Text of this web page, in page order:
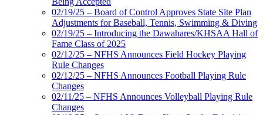
02/19/25 – Board of Control Approves State Site Plan
Adjustments for Baseball, Tennis, Swimming & Diving
02/19/25 – Introducing the Dawahares/KHSAA Hall of
Fame Class of 2025
02/12/25 – NFHS Announces Field Hockey Playing
Rule Changes
02/12/25 – NFHS Announces Football Playing Rule
Changes
02/11/25 – NFHS Announces Volleyball Playing Rule
Changes